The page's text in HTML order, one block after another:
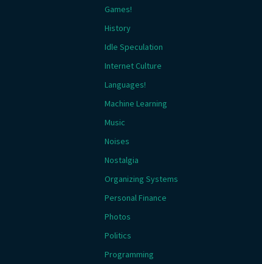
Games!
History
Idle Speculation
Internet Culture
Languages!
Machine Learning
Music
Noises
Nostalgia
Organizing Systems
Personal Finance
Photos
Politics
Programming